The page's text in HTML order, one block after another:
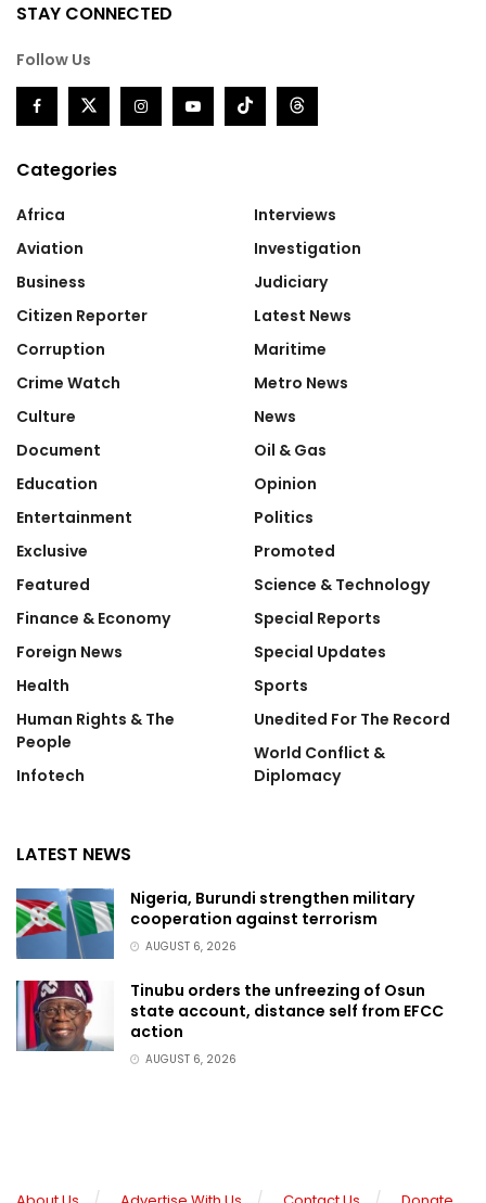
STAY CONNECTED
Follow Us
Categories
Africa
Aviation
Business
Citizen Reporter
Corruption
Crime Watch
Culture
Document
Education
Entertainment
Exclusive
Featured
Finance & Economy
Foreign News
Health
Human Rights & The
People
Infotech
Interviews
Investigation
Judiciary
Latest News
Maritime
Metro News
News
Oil & Gas
Opinion
Politics
Promoted
Science & Technology
Special Reports
Special Updates
Sports
Unedited For The Record
World Conflict &
Diplomacy
LATEST NEWS
Nigeria, Burundi strengthen military
cooperation against terrorism
AUGUST 6, 2026
Tinubu orders the unfreezing of Osun
state account, distance self from EFCC
action
AUGUST 6, 2026